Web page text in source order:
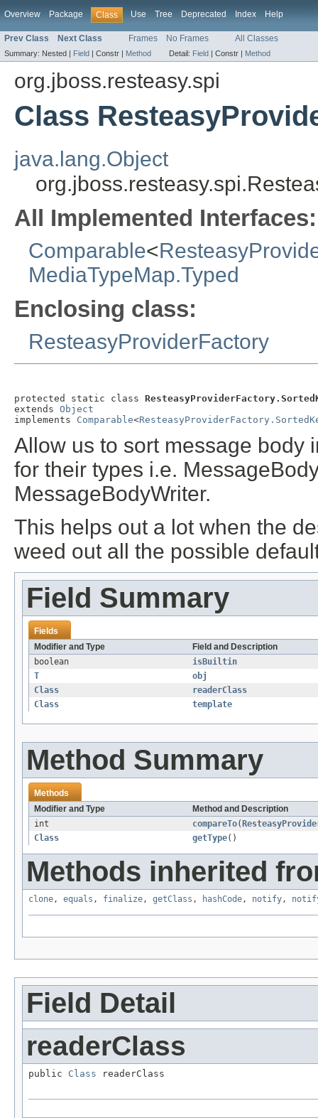
Overview Package Class Use Tree Deprecated Index Help
Prev Class Next Class Frames No Frames All Classes
Summary: Nested | Field | Constr | Method Detail: Field | Constr | Method
org.jboss.resteasy.spi
Class
java.lang.Object
All Implemented Interfaces:
Comparable<
MediaTypeMap.Typed
Enclosing class:
ResteasyProviderFactory
protected static class
extends Object
implements Comparable<
Allow us to sort message body
for their types i.e.
MessageBodyWriter.
This helps out a lot when the
weed out all the possible
Field Summary
Fields
Modifier and Type
Field and Description
boolean
isBuiltin
T
obj
Class
readerClass
Class
template
Method Summary
Methods
Modifier and Type
Method and Description
int
compareTo(
Class
getType()
Methods inherited
clone , equals , finalize , getClass , hashCode , notify ,
Field Detail
readerClass
public Class readerClass